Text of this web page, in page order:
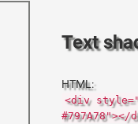
Text
HTML:
<div
#797A78"></